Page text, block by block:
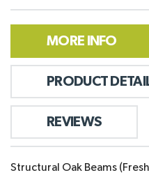
MORE INFO
PRODUCT
REVIEWS
Structural Oak Beams